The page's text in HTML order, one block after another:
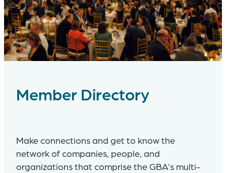
Member Directory
Make connections and get to know the
network of companies, people, and
organizations that comprise the GBA’s multi-